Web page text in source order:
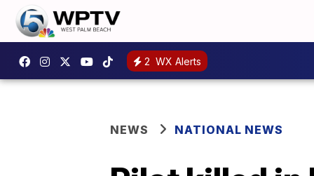
2 WX Alerts
NEWS NATIONAL NEWS